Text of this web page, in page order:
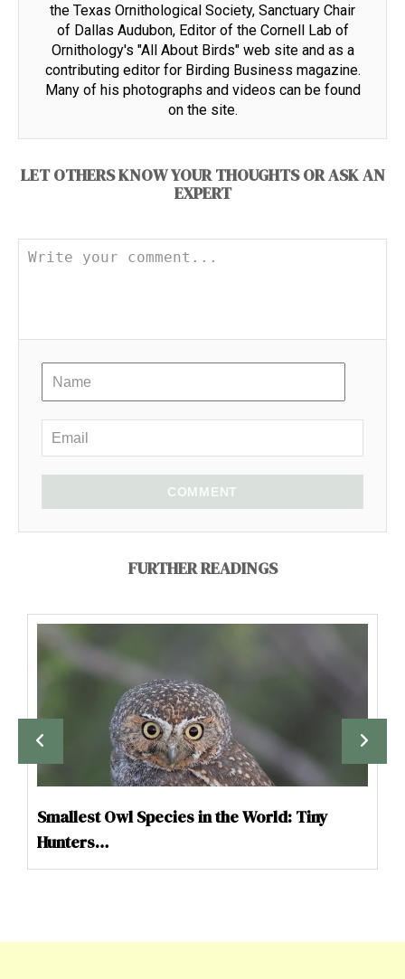
the Texas Ornithological Society, Sanctuary Chair
of Dallas Audubon, Editor of the Cornell Lab of
Ornithology's "All About Birds" web site and as a
contributing editor for Birding Business magazine.
Many of his photographs and videos can be found
on the site.
LET OTHERS KNOW YOUR THOUGHTS OR ASK AN
EXPERT
COMMENT
FURTHER READINGS
Smallest Owl Species in the World: Tiny
Hunters…